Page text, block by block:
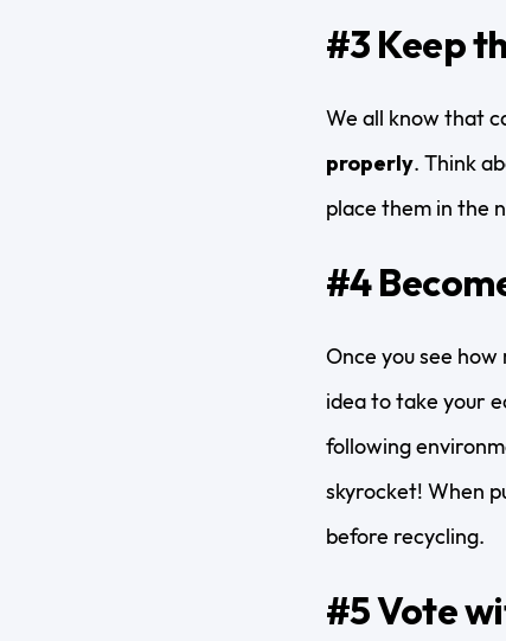
#3 Keep
We all know that
properly. Think
place them in the
#4
Once you see
idea to take your
following
skyrocket! When
before recycling.
#5 Vote